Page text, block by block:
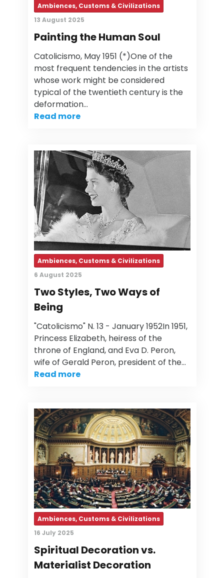
Ambiences, Customs & Civilizations
13 August 2025
Painting the Human Soul
Catolicismo, May 1951 (*)One of the
most frequent tendencies in the artists
whose work might be considered
typical of the twentieth century is the
deformation…
Read more
Ambiences, Customs & Civilizations
6 August 2025
Two Styles, Two Ways of
Being
"Catolicismo" N. 13 - January 1952In 1951,
Princess Elizabeth, heiress of the
throne of England, and Eva D. Peron,
wife of Gerald Peron, president of the…
Read more
Ambiences, Customs & Civilizations
16 July 2025
Spiritual Decoration vs.
Materialist Decoration